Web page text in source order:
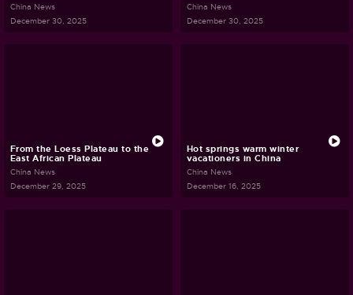
China News
December 30, 2025
China News
December 30, 2025
From the Loess Plateau to the
East African Plateau
China News
December 29, 2025
Hot springs warm winter
vacationers in China
China News
December 16, 2025